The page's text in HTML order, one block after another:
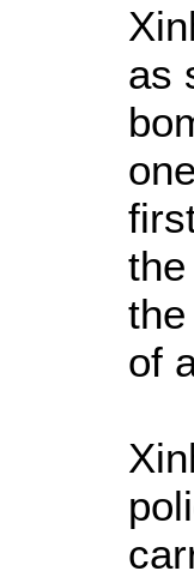
as
of